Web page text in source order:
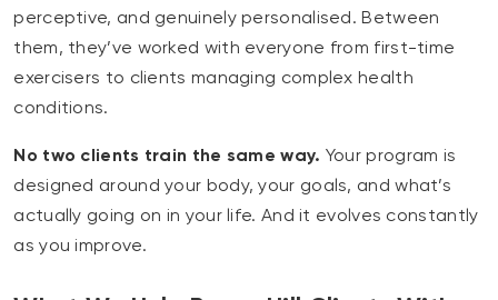
perceptive, and genuinely personalised. Between
them, they’ve worked with everyone from first-time
exercisers to clients managing complex health
conditions.
No two clients train the same way. Your program is
designed around your body, your goals, and what’s
actually going on in your life. And it evolves constantly
as you improve.